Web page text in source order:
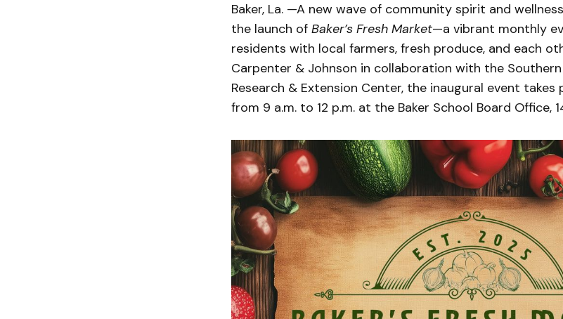
Baker, La. —A new wave of community spirit and
the launch of Baker’s Fresh Market—a vibrant monthly
residents with local farmers, fresh produce, and each
Carpenter & Johnson in collaboration with the
Research & Extension Center, the inaugural event takes
from 9 a.m. to 12 p.m. at the Baker School Board Office,